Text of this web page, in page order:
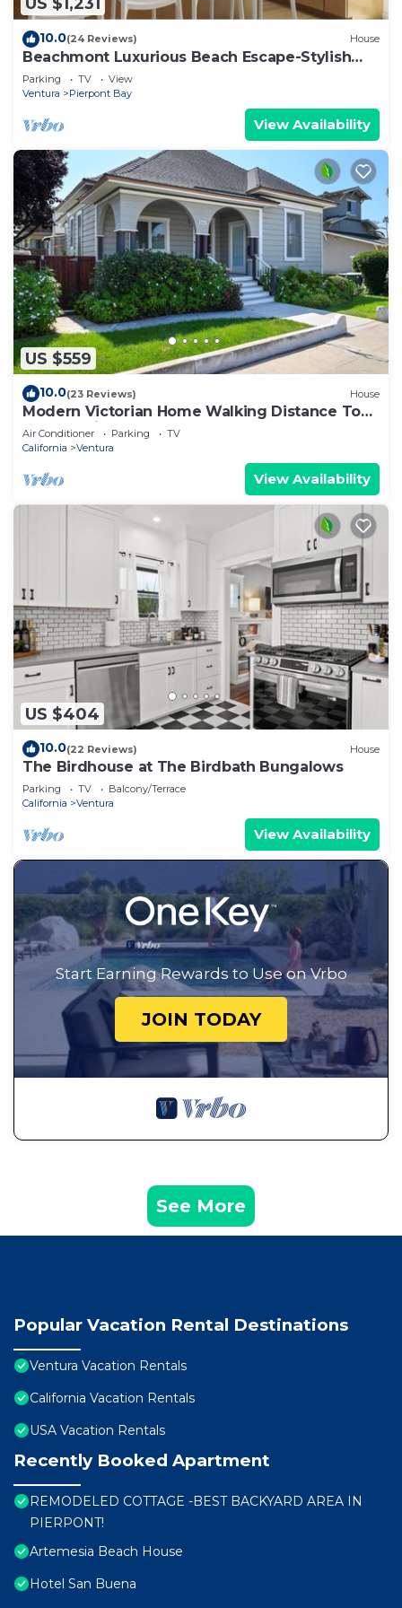
10.0(24 Reviews) House
Beachmont Luxurious Beach Escape-Stylish
5BR Haven
Parking TV
View
Ventura
Pierpont Bay
View Availability
US $559
10.0(23 Reviews) House
Modern Victorian Home Walking Distance To
Ventura Pier and Downtown Restaurants
Air Conditioner Parking
TV
California
Ventura
View Availability
US $404
10.0(22 Reviews) House
The Birdhouse at The Birdbath Bungalows
Parking TV
Balcony/Terrace
California
Ventura
View Availability
Start Earning Rewards to Use on Vrbo
JOIN TODAY
See More
Popular Vacation Rental Destinations
Ventura Vacation Rentals
California Vacation Rentals
USA Vacation Rentals
Recently Booked Apartment
REMODELED COTTAGE -BEST BACKYARD AREA IN
PIERPONT!
Artemesia Beach House
Hotel San Buena